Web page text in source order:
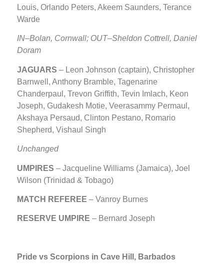
Louis, Orlando Peters, Akeem Saunders, Terance
Warde
IN–Bolan, Cornwall; OUT–Sheldon Cottrell, Daniel
Doram
JAGUARS – Leon Johnson (captain), Christopher
Barnwell, Anthony Bramble, Tagenarine
Chanderpaul, Trevon Griffith, Tevin Imlach, Keon
Joseph, Gudakesh Motie, Veerasammy Permaul,
Akshaya Persaud, Clinton Pestano, Romario
Shepherd, Vishaul Singh
Unchanged
UMPIRES – Jacqueline Williams (Jamaica), Joel
Wilson (Trinidad & Tobago)
MATCH REFEREE – Vanroy Burnes
RESERVE UMPIRE – Bernard Joseph
Pride vs Scorpions in Cave Hill, Barbados